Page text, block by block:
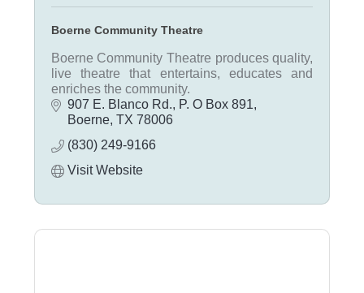
Boerne Community Theatre
Boerne Community Theatre produces quality,
live theatre that entertains, educates and
enriches the community.
907 E. Blanco Rd.
P. O Box 891
Boerne TX 78006
(830) 249-9166
Visit Website